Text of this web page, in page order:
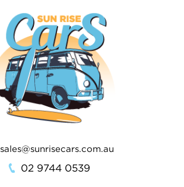
sales@sunrisecars.com.au
02 9744 0539